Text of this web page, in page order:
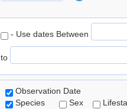
- Use dates Between
to
Observation Date
Species
Sex